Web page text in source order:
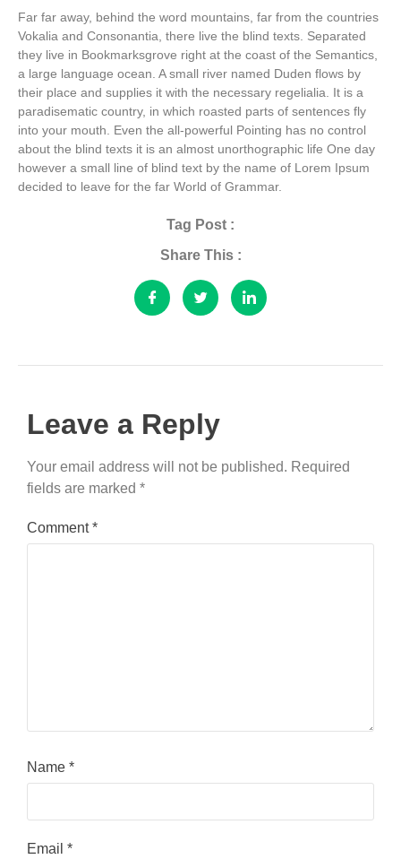
Far far away, behind the word mountains, far from the countries
Vokalia and Consonantia, there live the blind texts. Separated
they live in Bookmarksgrove right at the coast of the Semantics,
a large language ocean. A small river named Duden flows by
their place and supplies it with the necessary regelialia. It is a
paradisematic country, in which roasted parts of sentences fly
into your mouth. Even the all-powerful Pointing has no control
about the blind texts it is an almost unorthographic life One day
however a small line of blind text by the name of Lorem Ipsum
decided to leave for the far World of Grammar.
Tag Post :
Share This :
Leave a Reply
Your email address will not be published. Required
fields are marked *
Comment*
Name *
Email *